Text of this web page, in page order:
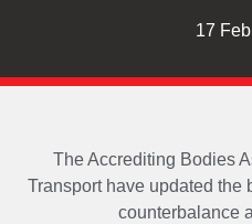
17
The Accrediting Bodies
Transport have updated the
counterbalance